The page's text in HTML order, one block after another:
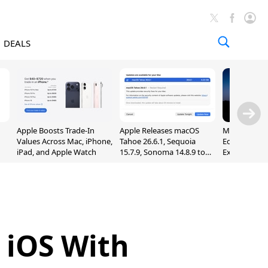
DEALS
Apple Boosts Trade-In
Values Across Mac, iPhone,
iPad, and Apple Watch
Apple Releases macOS
Tahoe 26.6.1, Sequoia
15.7.9, Sonoma 14.8.9 to
Madden
Edition
Exclusively
With